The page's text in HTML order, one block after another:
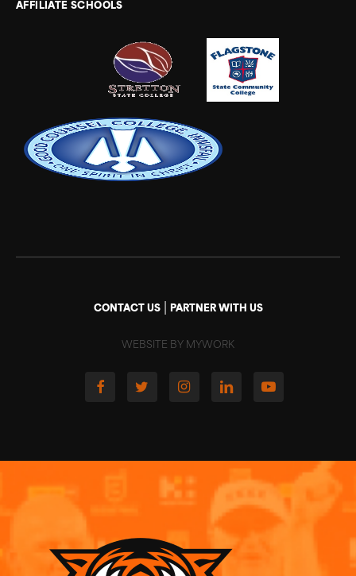
AFFILIATE SCHOOLS
CONTACT US| PARTNER WITH US
WEBSITE BY MYWORK